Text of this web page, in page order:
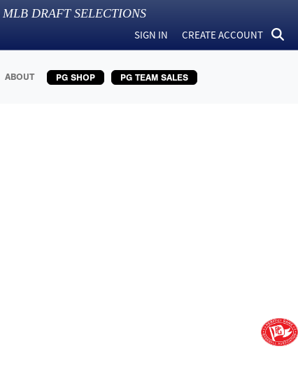
MLB DRAFT SELECTIONS
SIGN IN CREATE ACCOUNT
ABOUT PG SHOP PG TEAM SALES